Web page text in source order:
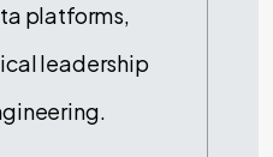
platforms,
leadership